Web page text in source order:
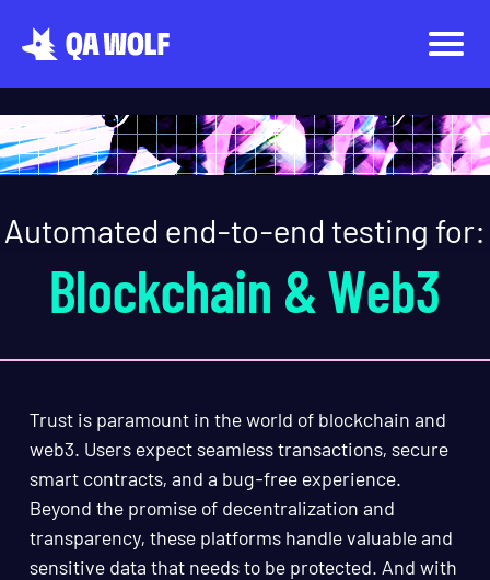
Automated end-to-end testing for:
Blockchain & Web3
Trust is paramount in the world of blockchain and
web3. Users expect seamless transactions, secure
smart contracts, and a bug-free experience.
Beyond the promise of decentralization and
transparency, these platforms handle valuable and
sensitive data that needs to be protected. And with